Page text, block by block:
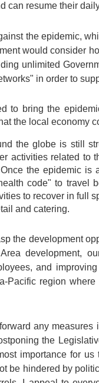
can resume their
the epidemic,
would consider
unlimited
in order to
to bring the
the local economy
the globe is still
activities related
the epidemic
code" to travel
to recover in full
and catering.
the development
development,
and
Pacific region
any
the
importance for
be hindered by